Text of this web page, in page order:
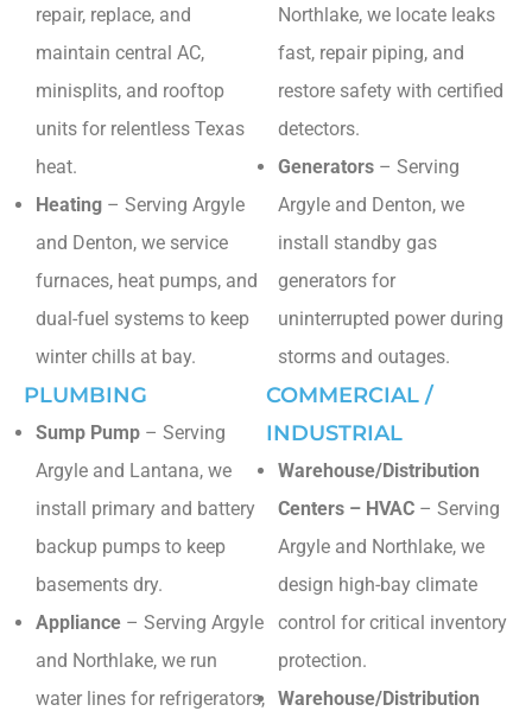
repair, replace, and
maintain central AC,
minisplits, and rooftop
units for relentless Texas
heat.
Heating – Serving Argyle
and Denton, we service
furnaces, heat pumps, and
dual-fuel systems to keep
winter chills at bay.
PLUMBING
Sump Pump – Serving
Argyle and Lantana, we
install primary and battery
backup pumps to keep
basements dry.
Appliance – Serving Argyle
and Northlake, we run
water lines for refrigerators,
Northlake, we locate leaks
fast, repair piping, and
restore safety with certified
detectors.
Generators – Serving
Argyle and Denton, we
install standby gas
generators for
uninterrupted power during
storms and outages.
COMMERCIAL /
INDUSTRIAL
Warehouse/Distribution
Centers – HVAC – Serving
Argyle and Northlake, we
design high-bay climate
control for critical inventory
protection.
Warehouse/Distribution